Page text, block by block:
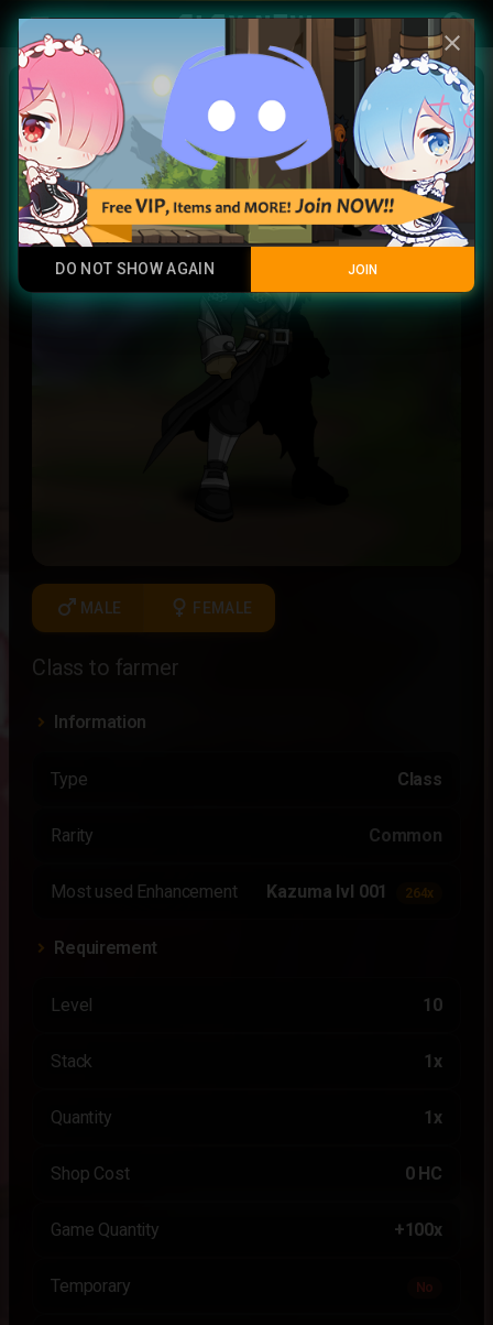
menu account_circle
Play Now
Star General
Common
male MALE female FEMALE
Class to farmer
Information
Type Class
Rarity Common
Most used Enhancement Kazuma lvl 001 264x
Requirement
Level 10
Stack 1x
Quantity 1x
Shop Cost 0 HC
Game Quantity +100x
Temporary No
close
DO NOT SHOW AGAIN JOIN